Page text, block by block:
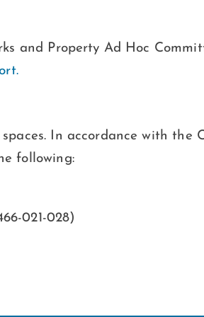
and Property Ad Hoc
In accordance with the
following:
021-028)